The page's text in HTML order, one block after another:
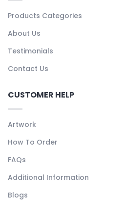
Products Categories
About Us
Testimonials
Contact Us
CUSTOMER HELP
Artwork
How To Order
FAQs
Additional Information
Blogs